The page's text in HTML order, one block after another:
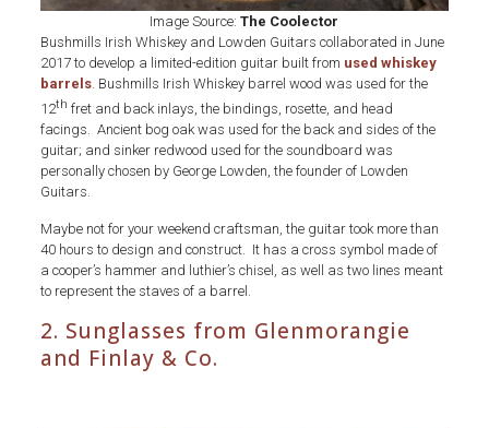
Image Source:The Coolector
Bushmills Irish Whiskey and Lowden Guitars collaborated in June
2017 to develop a limited-edition guitar built from used whiskey
barrels. Bushmills Irish Whiskey barrel wood was used for the
12th fret and back inlays, the bindings, rosette, and head
facings. Ancient bog oak was used for the back and sides of the
guitar; and sinker redwood used for the soundboard was
personally chosen by George Lowden, the founder of Lowden
Guitars.
Maybe not for your weekend craftsman, the guitar took more than
40 hours to design and construct. It has a cross symbol made of
a cooper’s hammer and luthier’s chisel, as well as two lines meant
to represent the staves of a barrel.
2. Sunglasses from Glenmorangie
and Finlay & Co.